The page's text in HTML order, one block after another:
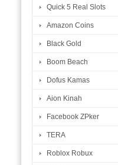
Quick 5 Real Slots
Amazon Coins
Black Gold
Boom Beach
Dofus Kamas
Aion Kinah
Facebook ZPker
TERA
Roblox Robux